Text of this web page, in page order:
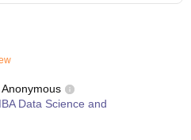
Anonymous
Data Science and